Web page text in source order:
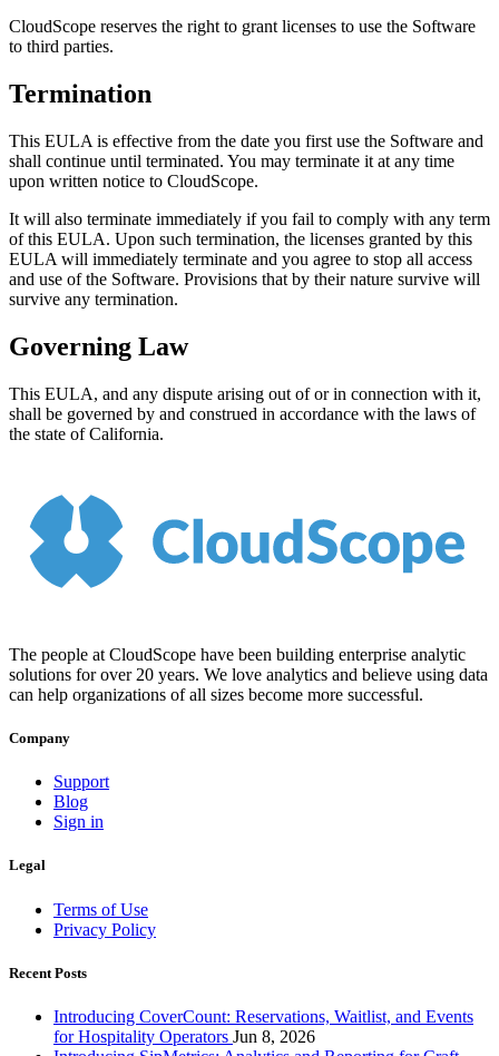
CloudScope reserves the right to grant licenses to use the Software
to third parties.
Termination
This EULA is effective from the date you first use the Software and
shall continue until terminated. You may terminate it at any time
upon written notice to CloudScope.
It will also terminate immediately if you fail to comply with any term
of this EULA. Upon such termination, the licenses granted by this
EULA will immediately terminate and you agree to stop all access
and use of the Software. Provisions that by their nature survive will
survive any termination.
Governing Law
This EULA, and any dispute arising out of or in connection with it,
shall be governed by and construed in accordance with the laws of
the state of California.
The people at CloudScope have been building enterprise analytic
solutions for over 20 years. We love analytics and believe using data
can help organizations of all sizes become more successful.
Company
Support
Blog
Sign in
Legal
Terms of Use
Privacy Policy
Recent Posts
Introducing CoverCount: Reservations, Waitlist, and Events
for Hospitality Operators Jun 8, 2026